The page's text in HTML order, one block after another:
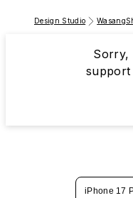
Design Studio
Sorry,
support
iPhone 17